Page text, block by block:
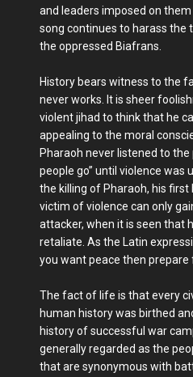
and leaders imposed on them
song continues to harass
the oppressed Biafrans.
History bears witness to the
never works. It is sheer
violent jihad to think that he
appealing to the moral
Pharaoh never listened to
people go” until violence was
the killing of Pharaoh, his first
victim of violence can only
attacker, when it is seen that
retaliate. As the Latin
you want peace then prepare
The fact of life is that every
human history was birthed
history of successful war
generally regarded as the
that are synonymous with